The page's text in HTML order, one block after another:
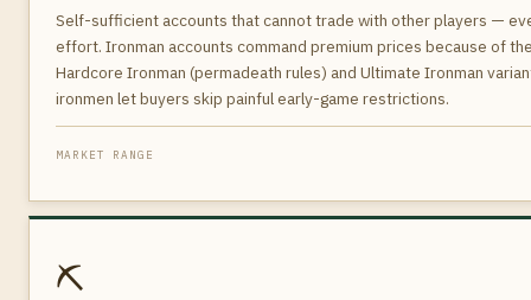
Self-sufficient accounts that cannot trade with other players —
effort. Ironman accounts command premium prices because of
Hardcore Ironman (permadeath rules) and Ultimate Ironman
ironmen let buyers skip painful early-game restrictions.
MARKET RANGE
⛏️